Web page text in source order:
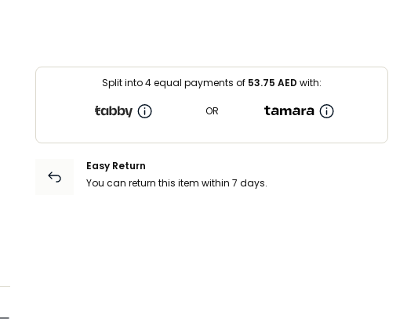
Split into 4 equal payments of 53.75 AED with:
OR
Easy Return
You can return this item within 7 days.